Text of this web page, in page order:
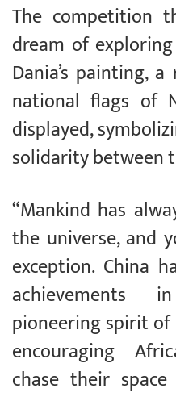
The competition
dream of
Dania’s painting,
national flags of
displayed,
solidarity between
“Mankind has
the universe, and
exception. China
achievements
pioneering spirit of
encouraging
chase their